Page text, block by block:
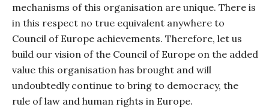
mechanisms of this organisation are unique. There is
in this respect no true equivalent anywhere to
Council of Europe achievements. Therefore, let us
build our vision of the Council of Europe on the added
value this organisation has brought and will
undoubtedly continue to bring to democracy, the
rule of law and human rights in Europe.